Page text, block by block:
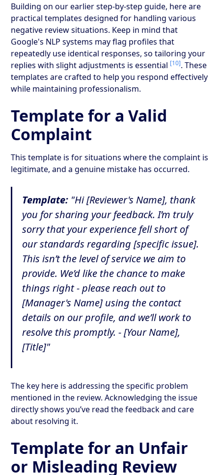
Building on our earlier step-by-step guide, here are
practical templates designed for handling various
negative review situations. Keep in mind that
Google's NLP systems may flag profiles that
repeatedly use identical responses, so tailoring your
replies with slight adjustments is essential [10]. These
templates are crafted to help you respond effectively
while maintaining professionalism.
Template for a Valid
Complaint
This template is for situations where the complaint is
legitimate, and a genuine mistake has occurred.
Template: "Hi [Reviewer's Name], thank
you for sharing your feedback. I’m truly
sorry that your experience fell short of
our standards regarding [specific issue].
This isn’t the level of service we aim to
provide. We’d like the chance to make
things right - please reach out to
[Manager's Name] using the contact
details on our profile, and we’ll work to
resolve this promptly. - [Your Name],
[Title]"
The key here is addressing the specific problem
mentioned in the review. Acknowledging the issue
directly shows you’ve read the feedback and care
about resolving it.
Template for an Unfair
or Misleading Review